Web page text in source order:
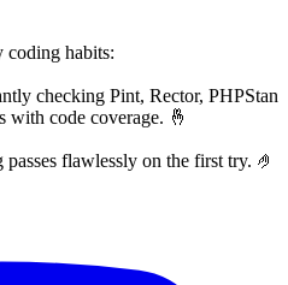
coding habits:
checking Pint, Rector, PHPStan
with code coverage. 🤞
flawlessly on the first try. 🤌